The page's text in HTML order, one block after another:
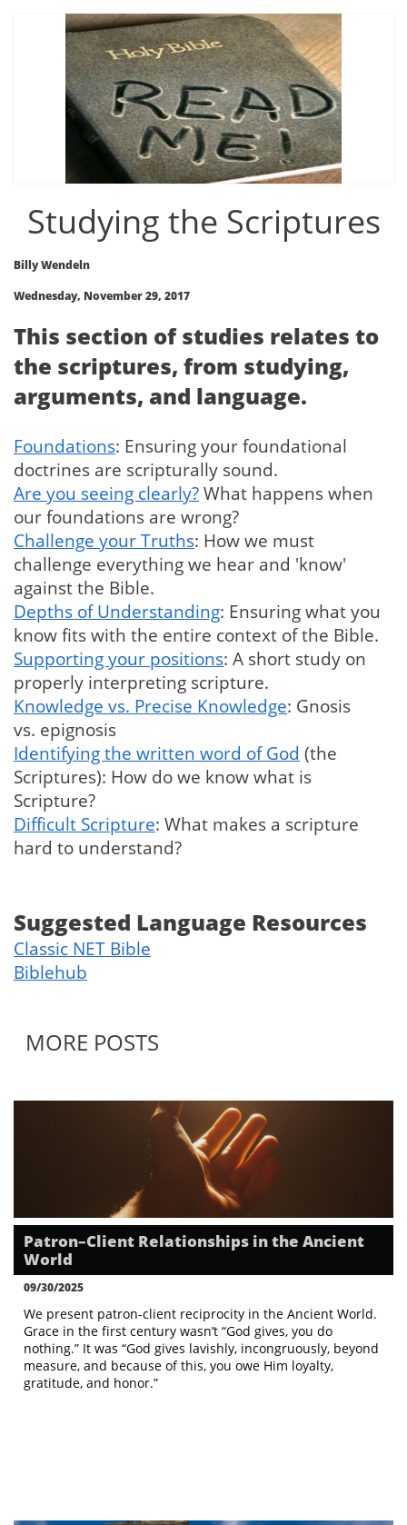
Studying the Scriptures
Billy Wendeln
Wednesday, November 29, 2017
This section of studies relates to
the scriptures, from studying,
arguments, and language.
Foundations: Ensuring your foundational
doctrines are scripturally sound.
Are you seeing clearly?What happens when
our foundations are wrong?
Challenge your Truths: How we must
challenge everything we hear and 'know'
against the Bible.
Depths of Understanding: Ensuring what you
know fits with the entire context of the Bible.
Supporting your positions: A short study on
properly interpreting scripture.
Knowledge vs. Precise Knowledge: Gnosis
vs. epignosis
Identifying the written word of God (the
Scriptures): How do we know what is
Scripture?
Difficult Scripture: What makes a scripture
hard to understand?
Suggested Language Resources
Classic NET Bible
Biblehub
MORE POSTS
Patron–Client Relationships in the Ancient
World
09/30/2025
We present patron-client reciprocity in the Ancient World.
Grace in the first century wasn’t “God gives, you do
nothing.” It was “God gives lavishly, incongruously, beyond
measure, and because of this, you owe Him loyalty,
gratitude, and honor.”